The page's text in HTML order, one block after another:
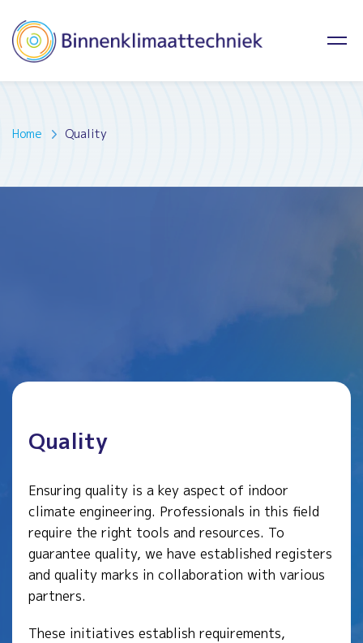
Home Quality
Quality
Ensuring quality is a key aspect of indoor
climate engineering. Professionals in this field
require the right tools and resources. To
guarantee quality, we have established registers
and quality marks in collaboration with various
partners.
These initiatives establish requirements,